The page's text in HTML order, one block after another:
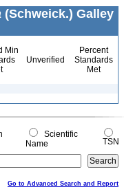
(Schweick.) Galley
Min
Unverified
Percent
Standards
Met
Scientific
Name
TSN
Go to Advanced Search and Report